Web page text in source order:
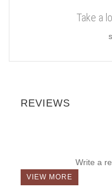
Take a
REVIEWS
Write a
VIEW MORE